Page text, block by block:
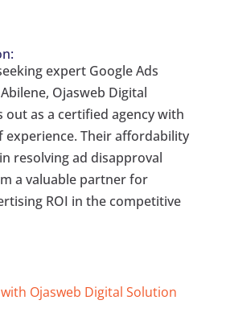
expert Google Ads
Ojasweb Digital
out as a certified agency with
experience. Their affordability
resolving ad disapproval
a valuable partner for
ROI in the competitive
Ojasweb Digital Solution